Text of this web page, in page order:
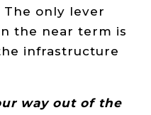
only lever
the near term is
infrastructure
way out of the